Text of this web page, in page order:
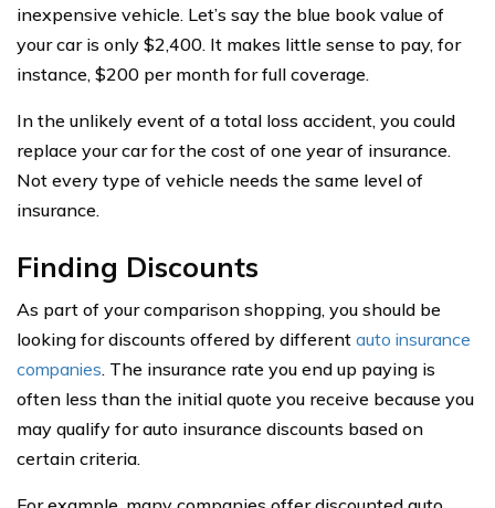
inexpensive vehicle. Let’s say the blue book value of
your car is only $2,400. It makes little sense to pay, for
instance, $200 per month for full coverage.
In the unlikely event of a total loss accident, you could
replace your car for the cost of one year of insurance.
Not every type of vehicle needs the same level of
insurance.
Finding Discounts
As part of your comparison shopping, you should be
looking for discounts offered by different auto insurance
companies. The insurance rate you end up paying is
often less than the initial quote you receive because you
may qualify for auto insurance discounts based on
certain criteria.